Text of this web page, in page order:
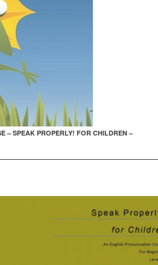
– SPEAK PROPERLY! FOR CHILDREN –